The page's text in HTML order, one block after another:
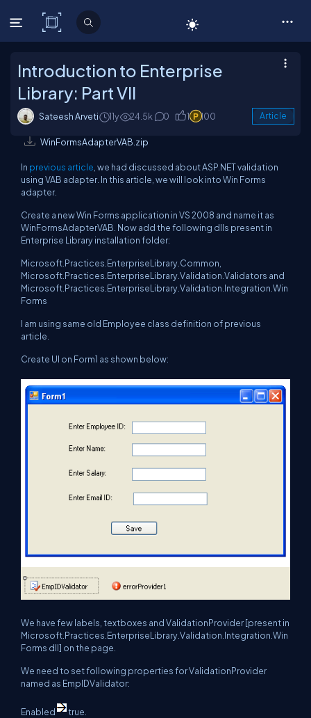
C# Corner
Introduction to Enterprise
Library: Part VII
Sateesh Arveti 11y 24.5k 0 1 100 Article
WinFormsAdapterVAB.zip
In previous article , we had discussed about ASP.NET validation
using VAB adapter. In this article, we will look into Win Forms
adapter.
Create a new Win Forms application in VS 2008 and name it as
WinFormsAdapterVAB. Now add the following dlls present in
Enterprise Library installation folder:
Microsoft.Practices.EnterpriseLibrary.Common,
Microsoft.Practices.EnterpriseLibrary.Validation.Validators and
Microsoft.Practices.EnterpriseLibrary.Validation.Integration.Win
Forms
I am using same old Employee class definition of previous
article.
Create UI on Form1 as shown below:
We have few labels, textboxes and ValidationProvider [present in
Microsoft.Practices.EnterpriseLibrary.Validation.Integration.Win
Forms dll] on the page.
We need to set following properties for ValidationProvider
named as EmpIDValidator:
Enabled
true.